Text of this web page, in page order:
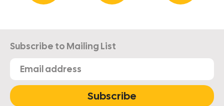
Subscribe to Mailing List
Subscribe